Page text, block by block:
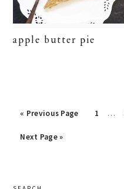
apple butter pie
« Go
Previous Page Page
1 …
Go
Next Page »